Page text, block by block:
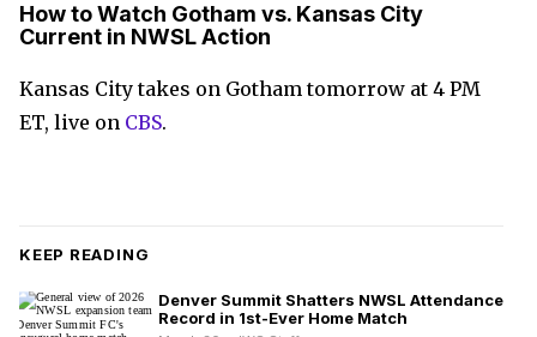
How to Watch Gotham vs. Kansas City
Current in NWSL Action
Kansas City takes on Gotham tomorrow at 4 PM
ET, live on CBS.
KEEP READING
Denver Summit Shatters NWSL Attendance
Record in 1st-Ever Home Match